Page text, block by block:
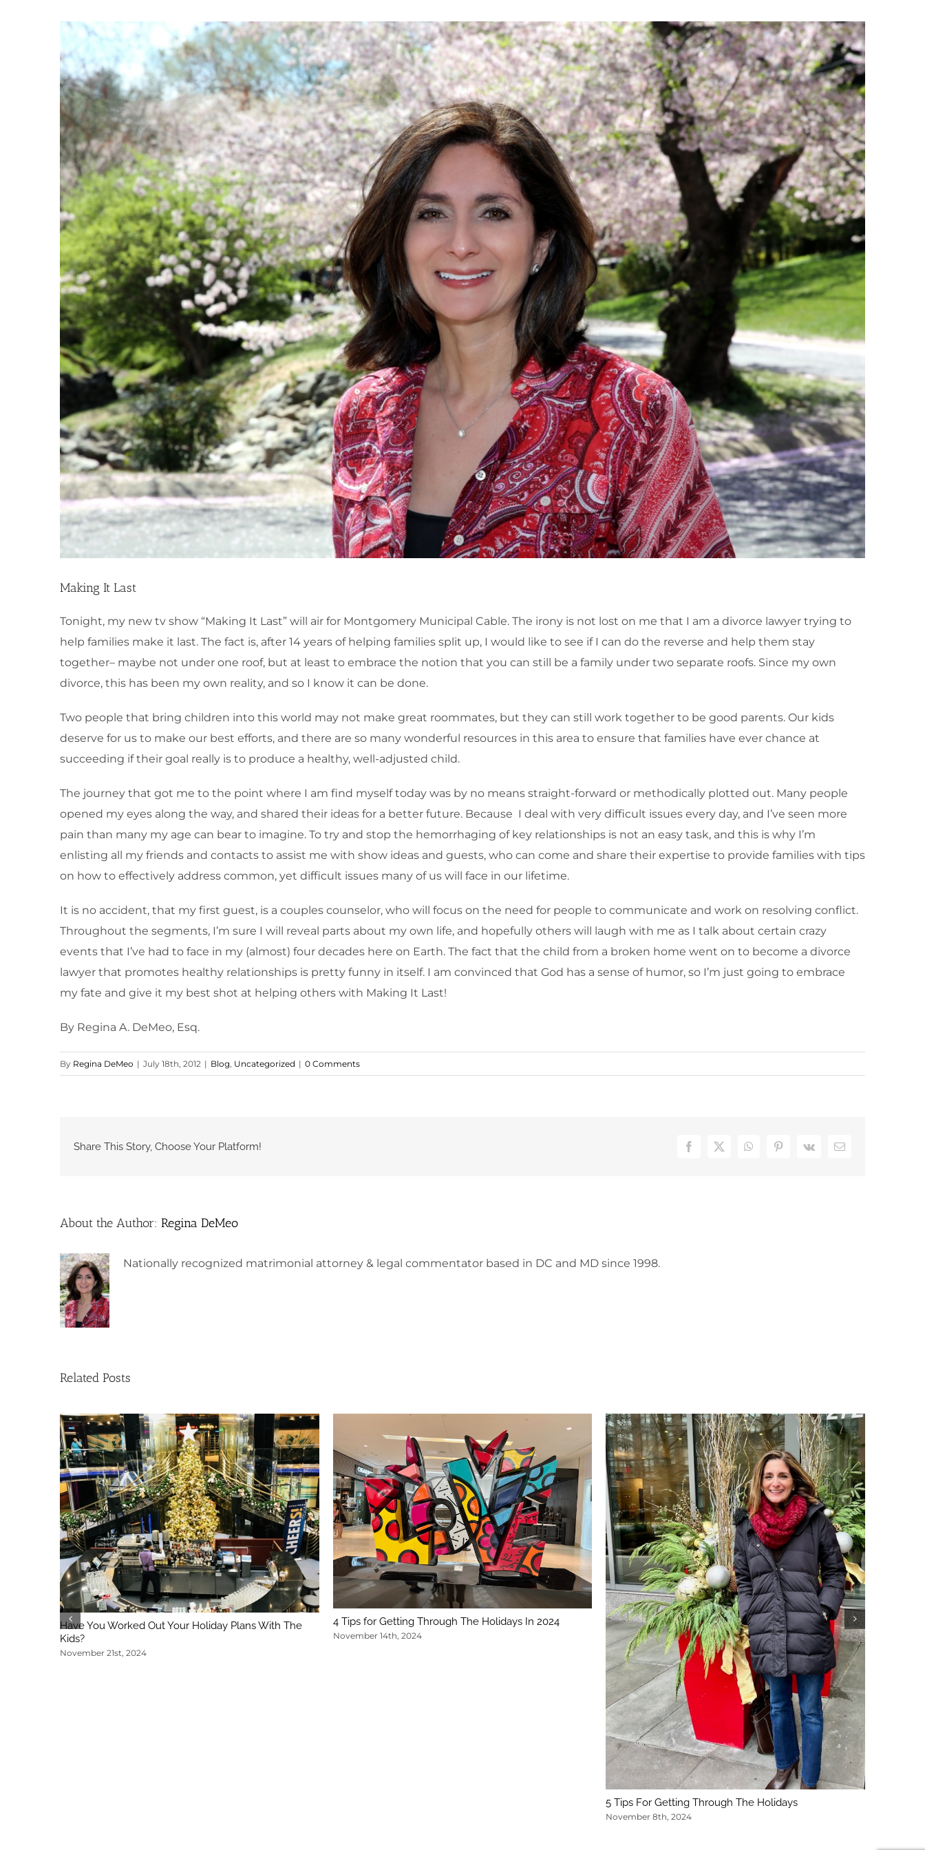
View
Larger
Image
Making It Last
Tonight, my new tv show “Making It Last” will air for Montgomery Municipal Cable. The irony is not lost on me that I am a divorce lawyer trying to
help families make it last. The fact is, after 14 years of helping families split up, I would like to see if I can do the reverse and help them stay
together– maybe not under one roof, but at least to embrace the notion that you can still be a family under two separate roofs. Since my own
divorce, this has been my own reality, and so I know it can be done.
Two people that bring children into this world may not make great roommates, but they can still work together to be good parents. Our kids
deserve for us to make our best efforts, and there are so many wonderful resources in this area to ensure that families have ever chance at
succeeding if their goal really is to produce a healthy, well-adjusted child.
The journey that got me to the point where I am find myself today was by no means straight-forward or methodically plotted out. Many people
opened my eyes along the way, and shared their ideas for a better future. Because I deal with very difficult issues every day, and I’ve seen more
pain than many my age can bear to imagine. To try and stop the hemorrhaging of key relationships is not an easy task, and this is why I’m
enlisting all my friends and contacts to assist me with show ideas and guests, who can come and share their expertise to provide families with tips
on how to effectively address common, yet difficult issues many of us will face in our lifetime.
It is no accident, that my first guest, is a couples counselor, who will focus on the need for people to communicate and work on resolving conflict.
Throughout the segments, I’m sure I will reveal parts about my own life, and hopefully others will laugh with me as I talk about certain crazy
events that I’ve had to face in my (almost) four decades here on Earth. The fact that the child from a broken home went on to become a divorce
lawyer that promotes healthy relationships is pretty funny in itself. I am convinced that God has a sense of humor, so I’m just going to embrace
my fate and give it my best shot at helping others with Making It Last!
By Regina A. DeMeo, Esq.
By Regina DeMeo | July 18th, 2012 | Blog Uncategorized | 0 Comments
Share This Story, Choose Your Platform! Facebook
X WhatsAppPinterest
Vk Email
About the Author: Regina DeMeo
Nationally recognized matrimonial attorney & legal commentator based in DC and MD since 1998.
Related Posts
Have You Worked Out Your Holiday Plans With The
Kids?
November 21st, 2024
4 Tips for Getting Through The Holidays In 2024
November 14th, 2024
5 Tips For Getting Through The Holidays
November 8th, 2024